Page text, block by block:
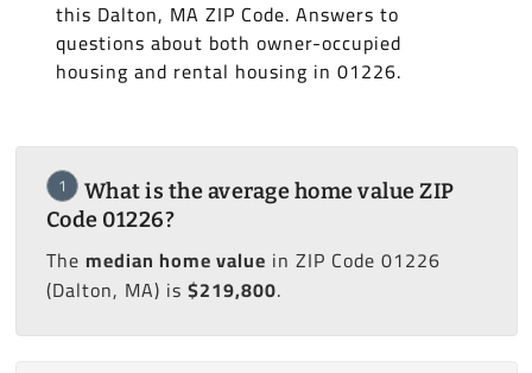
this Dalton, MA ZIP Code. Answers to
questions about both owner-occupied
housing and rental housing in 01226.
1
What is the average home value ZIP
Code 01226?
The median home value in ZIP Code 01226
(Dalton, MA) is $219,800.